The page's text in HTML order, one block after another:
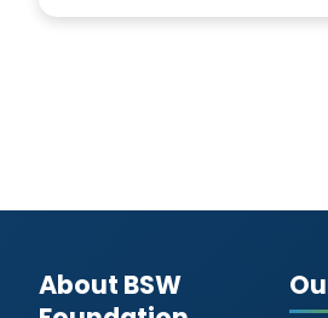
About BSW